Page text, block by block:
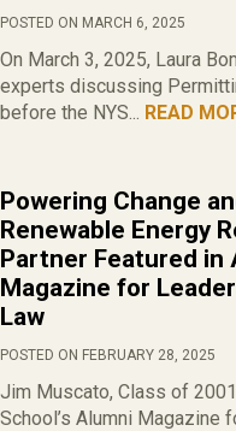
POSTED ON MARCH 6, 2025
On March 3, 2025, Laura
experts discussing
before the NYS... READ
Powering Change
Renewable Energy
Partner Featured in
Magazine for
Law
POSTED ON FEBRUARY 28, 2025
Jim Muscato, Class of
School’s Alumni Magazine